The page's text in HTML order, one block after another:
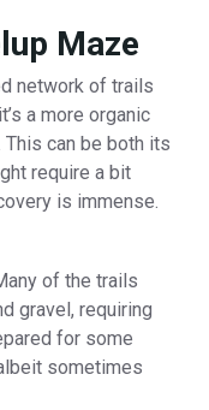
Maze
network of trails
a more organic
can be both its
require a bit
is immense.
of the trails
gravel, requiring
for some
sometimes